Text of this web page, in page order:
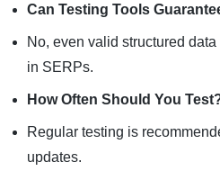
Can Testing Tools
No, even valid structured
in SERPs.
How Often Should You
Regular testing is
updates.